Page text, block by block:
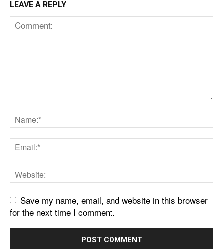
LEAVE A REPLY
Save my name, email, and website in this browser
for the next time I comment.